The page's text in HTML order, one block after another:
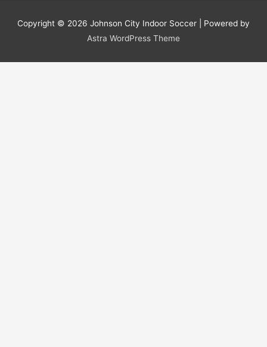
Copyright © 2026 Johnson City Indoor Soccer | Powered by
Astra WordPress Theme